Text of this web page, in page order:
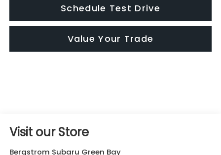
Schedule Test Drive
Value Your Trade
Visit our Store
Bergstrom Subaru Green Bay